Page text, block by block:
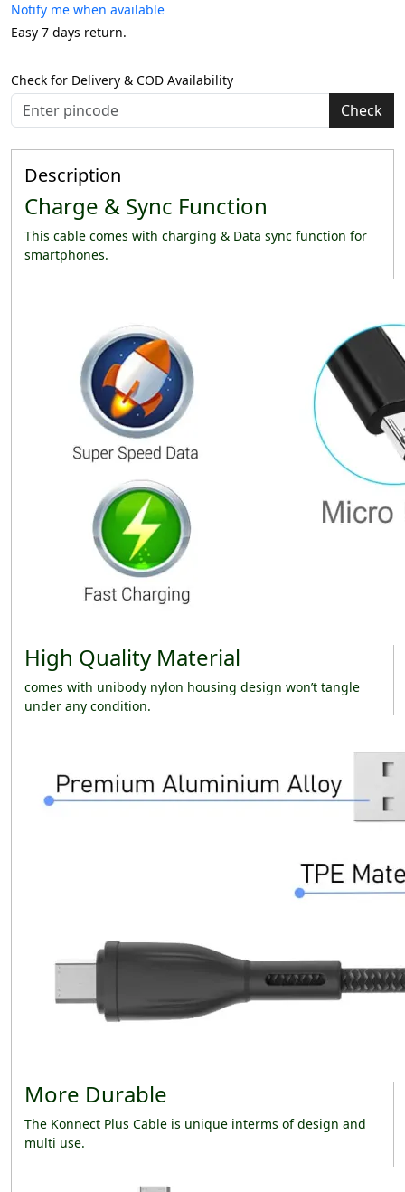
Notify me when available
Easy 7 days return.
Check for Delivery & COD Availability
Check
Description
Charge & Sync Function
This cable comes with charging & Data sync function for
smartphones.
High Quality Material
comes with unibody nylon housing design won’t tangle
under any condition.
More Durable
The Konnect Plus Cable is unique interms of design and
multi use.